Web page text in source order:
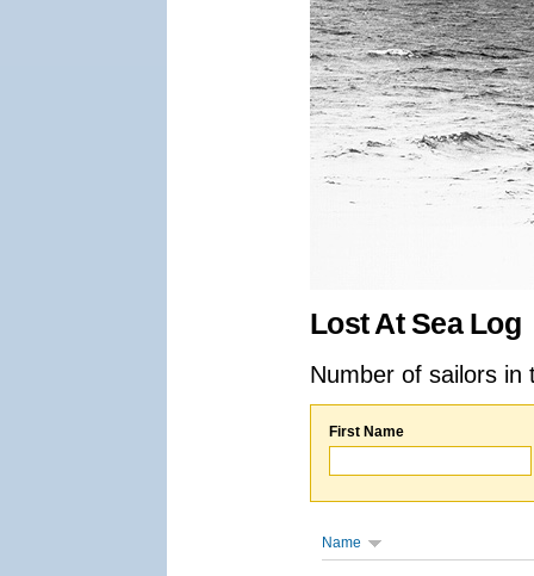
Lost At Sea Log
Number of sailors
First Name
Name